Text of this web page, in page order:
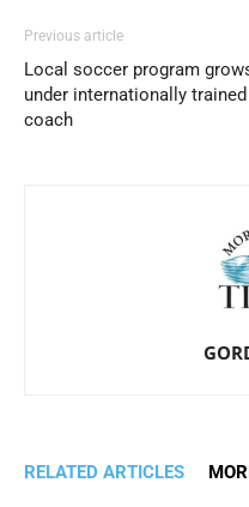
Previous article
Local soccer program
under internationally trained
coach
RELATED ARTICLES